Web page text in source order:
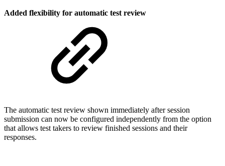
Added flexibility for automatic test review
The automatic test review shown immediately after session
submission can now be configured independently from the option
that allows test takers to review finished sessions and their
responses.